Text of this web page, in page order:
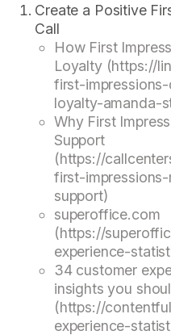
Create a Positive
Call
How First
Loyalty (https://
first-
loyalty-amanda-
Why First
Support
(https://
first-
support)
superoffice.com
(https://
experience-
34 customer
insights you
(https://
experience-